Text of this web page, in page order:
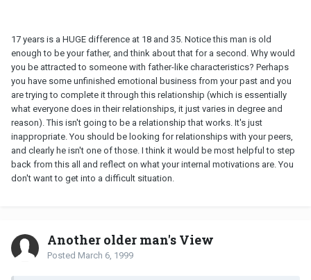
17 years is a HUGE difference at 18 and 35. Notice this man is old
enough to be your father, and think about that for a second. Why would
you be attracted to someone with father-like characteristics? Perhaps
you have some unfinished emotional business from your past and you
are trying to complete it through this relationship (which is essentially
what everyone does in their relationships, it just varies in degree and
reason). This isn't going to be a relationship that works. It's just
inappropriate. You should be looking for relationships with your peers,
and clearly he isn't one of those. I think it would be most helpful to step
back from this all and reflect on what your internal motivations are. You
don't want to get into a difficult situation.
Another older man's View
Posted March 6, 1999